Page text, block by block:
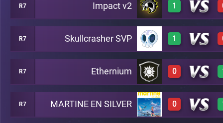
0 A17
R7 Impact v2 1
3 A17
R7 Skullcrasher SVP 1
3 A17
R7 Ethernium 0
0 A17
R7 MARTINE EN SILVER 0